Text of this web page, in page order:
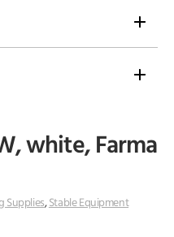
white, Farma
Supplies, Stable Equipment